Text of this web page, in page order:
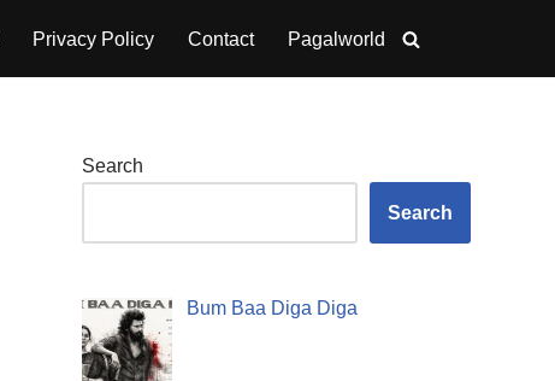
Privacy Policy Contact Pagalworld
Search
Search
Bum Baa Diga Diga